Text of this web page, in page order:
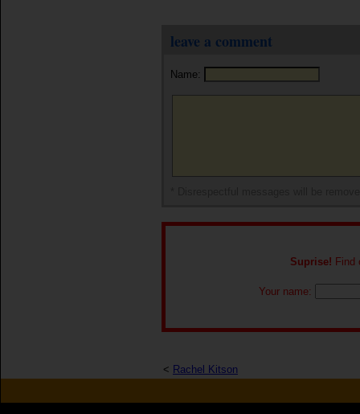
leave a comment
Name:
Suprise! Find
Your name:
< Rachel Kitson